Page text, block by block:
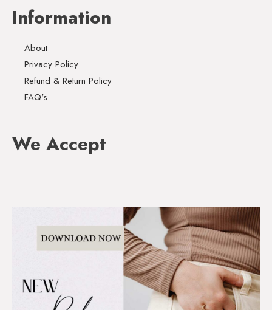
Information
About
Privacy Policy
Refund & Return Policy
FAQ's
We Accept